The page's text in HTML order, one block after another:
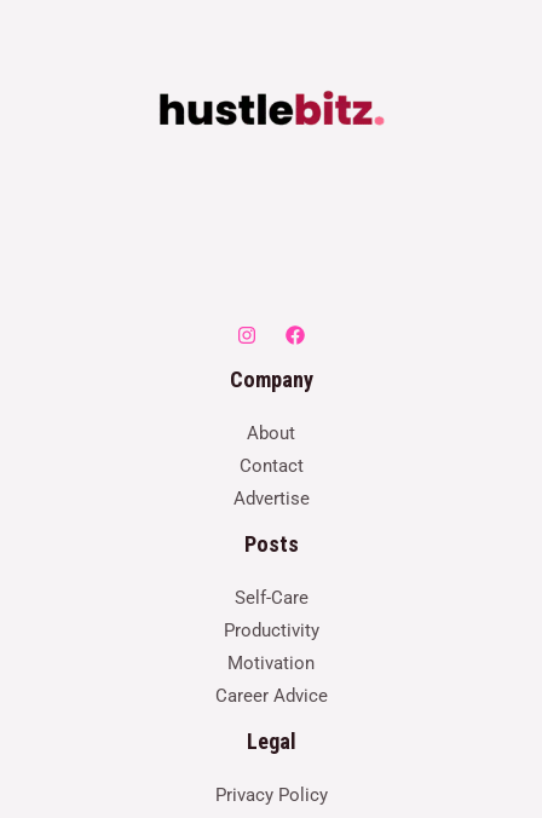
Company
About
Contact
Advertise
Posts
Self-Care
Productivity
Motivation
Career Advice
Legal
Privacy Policy